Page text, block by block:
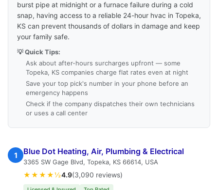
burst pipe at midnight or a furnace failure during a cold
snap, having access to a reliable 24-hour hvac in Topeka,
KS can prevent thousands of dollars in damage and keep
your family safe.
💡 Quick Tips:
Ask about after-hours surcharges upfront — some
Topeka, KS companies charge flat rates even at night
Save your top pick's number in your phone before an
emergency happens
Check if the company dispatches their own technicians
or uses a call center
1 Blue Dot Heating, Air, Plumbing & Electrical
3365 SW Gage Blvd, Topeka, KS 66614, USA
★★★★½4.9(3,090 reviews)